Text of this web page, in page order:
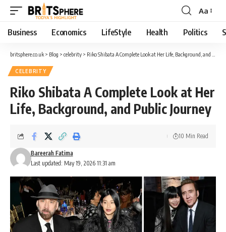
Aa
Business Economics LifeStyle Health Politics
britsphere.co.uk > Blog > celebrity > Riko Shibata A Complete Look at Her Life, Background, and Public Journey
CELEBRITY
Riko Shibata A Complete Look at Her
Life, Background, and Public Journey
Last updated: May 19, 2026 11:31 am
Bareerah Fatima
10 Min Read